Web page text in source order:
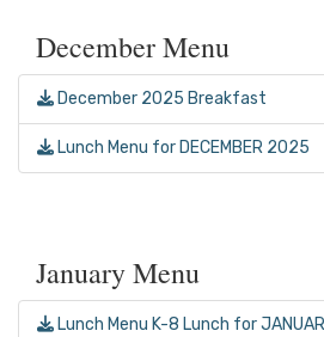
December Menu
December 2025 Breakfast
Lunch Menu for DECEMBER 2025
January Menu
Lunch Menu K-8 Lunch for